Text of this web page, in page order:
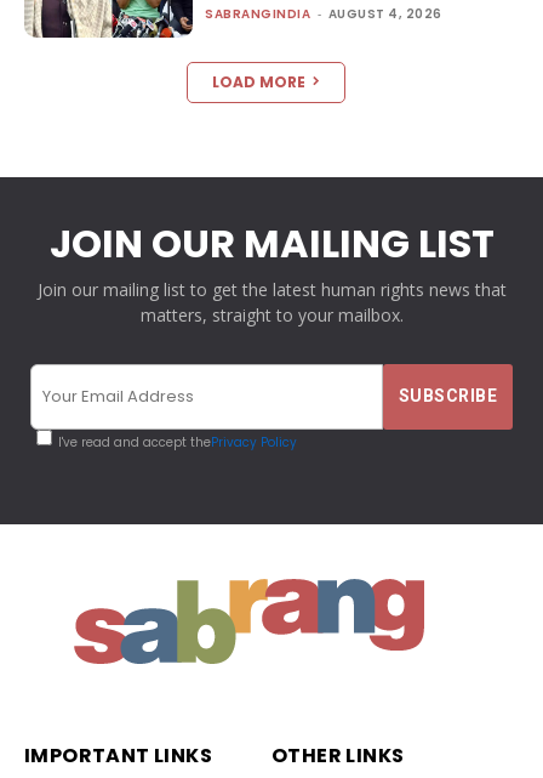
SABRANGINDIA - AUGUST 4, 2026
LOAD MORE
JOIN OUR MAILING LIST
Join our mailing list to get the latest human rights news that
matters, straight to your mailbox.
I've read and accept thePrivacy Policy
IMPORTANT LINKS OTHER LINKS